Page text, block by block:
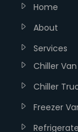
Home
About
Services
Chiller Van
Chiller
Freezer